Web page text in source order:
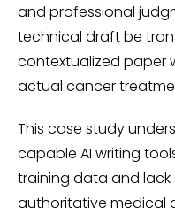
and professional
technical draft be
contextualized paper
actual cancer
This case study
capable AI writing
training data and lack
authoritative medical